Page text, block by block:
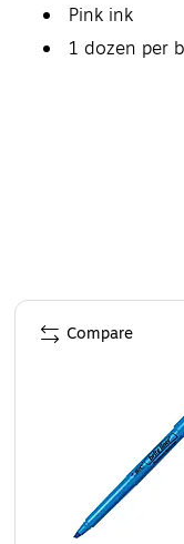
Pink ink
1 dozen per
Page 1 of 4
Compare